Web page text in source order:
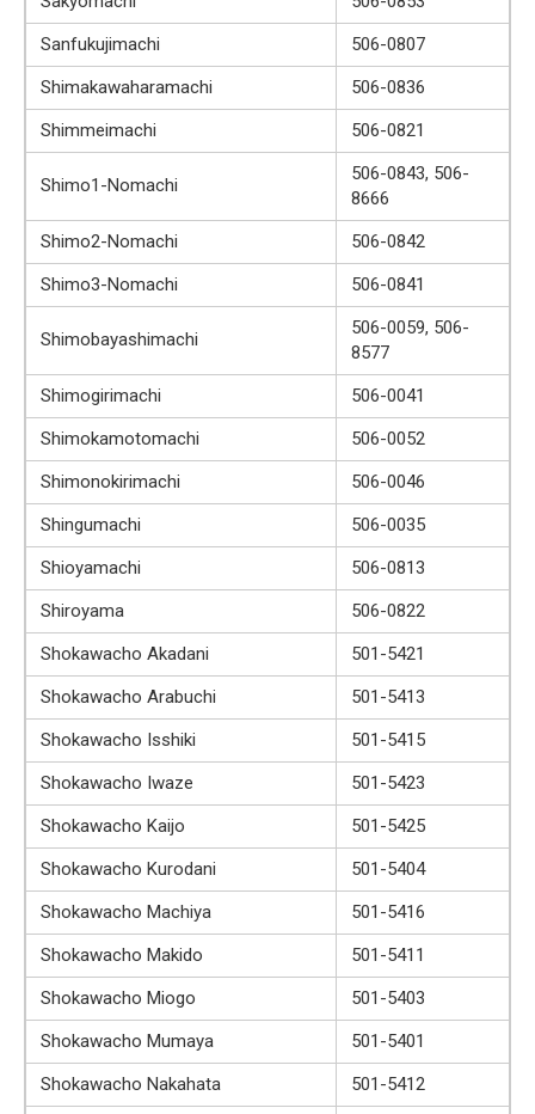
Sanfukujimachi
506-0807
Shimakawaharamachi
506-0836
Shimmeimachi
506-0821
Shimo1-Nomachi
506-0843, 506-
8666
Shimo2-Nomachi
506-0842
Shimo3-Nomachi
506-0841
Shimobayashimachi
506-0059, 506-
8577
Shimogirimachi
506-0041
Shimokamotomachi
506-0052
Shimonokirimachi
506-0046
Shingumachi
506-0035
Shioyamachi
506-0813
Shiroyama
506-0822
Shokawacho Akadani
501-5421
Shokawacho Arabuchi
501-5413
Shokawacho Isshiki
501-5415
Shokawacho Iwaze
501-5423
Shokawacho Kaijo
501-5425
Shokawacho Kurodani
501-5404
Shokawacho Machiya
501-5416
Shokawacho Makido
501-5411
Shokawacho Miogo
501-5403
Shokawacho Mumaya
501-5401
Shokawacho Nakahata
501-5412